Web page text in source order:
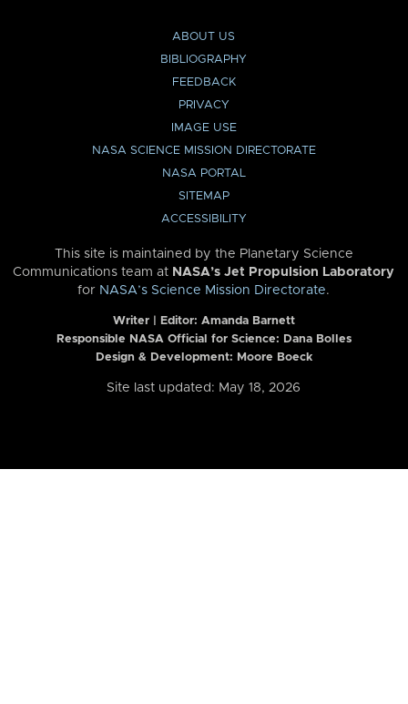
ABOUT US
BIBLIOGRAPHY
FEEDBACK
PRIVACY
IMAGE USE
NASA SCIENCE MISSION DIRECTORATE
NASA PORTAL
SITEMAP
ACCESSIBILITY
This site is maintained by the Planetary Science
Communications team at NASA’s Jet Propulsion Laboratory
for NASA’s Science Mission Directorate.
Writer | Editor: Amanda Barnett
Responsible NASA Official for Science: Dana Bolles
Design & Development: Moore Boeck
Site last updated: May 18, 2026